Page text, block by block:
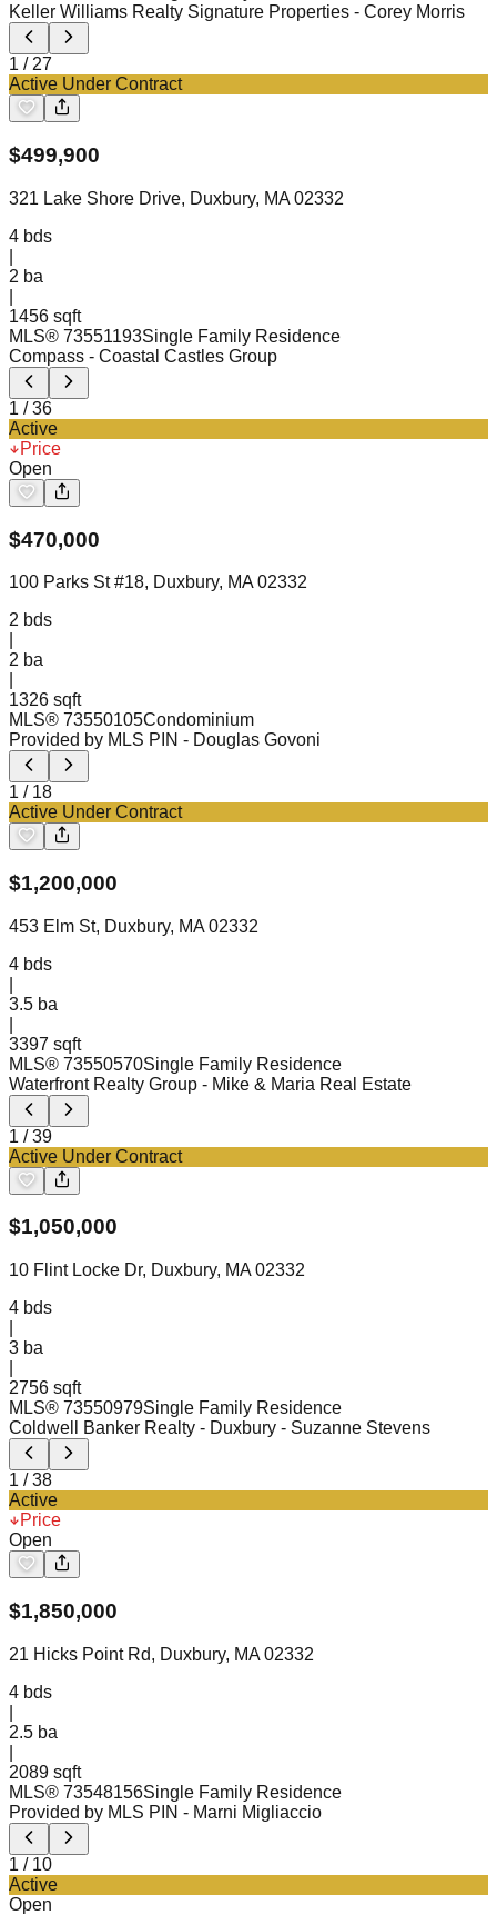
Keller Williams Realty Signature Properties - Corey Morris
1 / 27
Active Under Contract
$499,900
321 Lake Shore Drive, Duxbury, MA 02332
4 bds
2 ba
1456 sqft
MLS® 73551193Single Family Residence
Compass - Coastal Castles Group
1 /36
Active
Price
Open
$470,000
100 Parks St #18, Duxbury, MA 02332
2 bds
2 ba
1326 sqft
MLS® 73550105Condominium
Provided by MLS PIN - Douglas Govoni
1 / 18
Active Under Contract
$1,200,000
453 Elm St, Duxbury, MA 02332
4 bds
3.5 ba
3397 sqft
MLS® 73550570Single Family Residence
Waterfront Realty Group - Mike & Maria Real Estate
1 /39
Active Under Contract
$1,050,000
10 Flint Locke Dr, Duxbury, MA 02332
4 bds
3 ba
2756 sqft
MLS® 73550979Single Family Residence
Coldwell Banker Realty - Duxbury - Suzanne Stevens
1 /38
Active
Price
Open
$1,850,000
21 Hicks Point Rd, Duxbury, MA 02332
4 bds
2.5 ba
2089 sqft
MLS® 73548156Single Family Residence
Provided by MLS PIN - Marni Migliaccio
1 / 10
Active
Open